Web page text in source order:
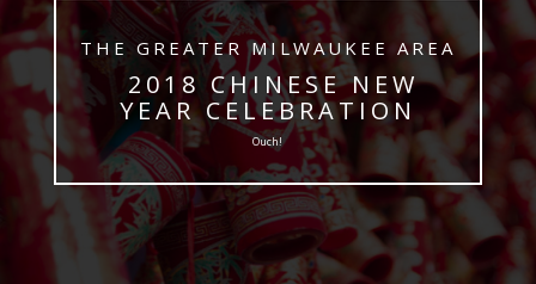
​THE GREATER MILWAUKEE AREA
​ 2018 CHINESE NEW
YEAR CELEBRATION
Ouch!